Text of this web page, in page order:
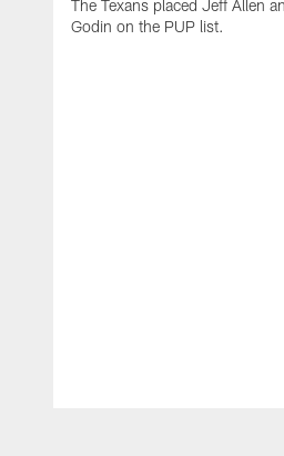
The Texans placed Jeff Allen
Godin on the PUP list.